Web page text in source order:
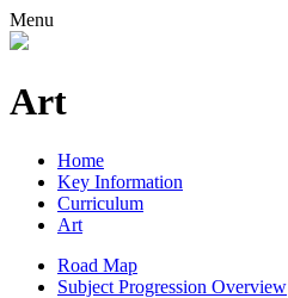
Menu
Art
Home
Key Information
Curriculum
Art
Road Map
Subject Progression Overview